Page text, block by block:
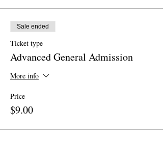
Sale ended
Ticket type
Advanced General Admission
More info
Price
$9.00